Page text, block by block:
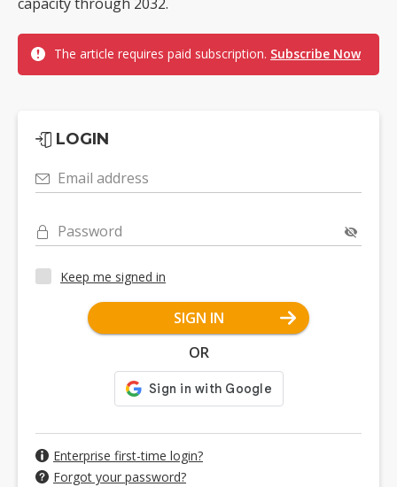
The article requires paid subscription. Subscribe Now
LOGIN
Email address
Password
Keep me signed in
SIGN IN
OR
Enterprise first-time login?
Forgot your password?